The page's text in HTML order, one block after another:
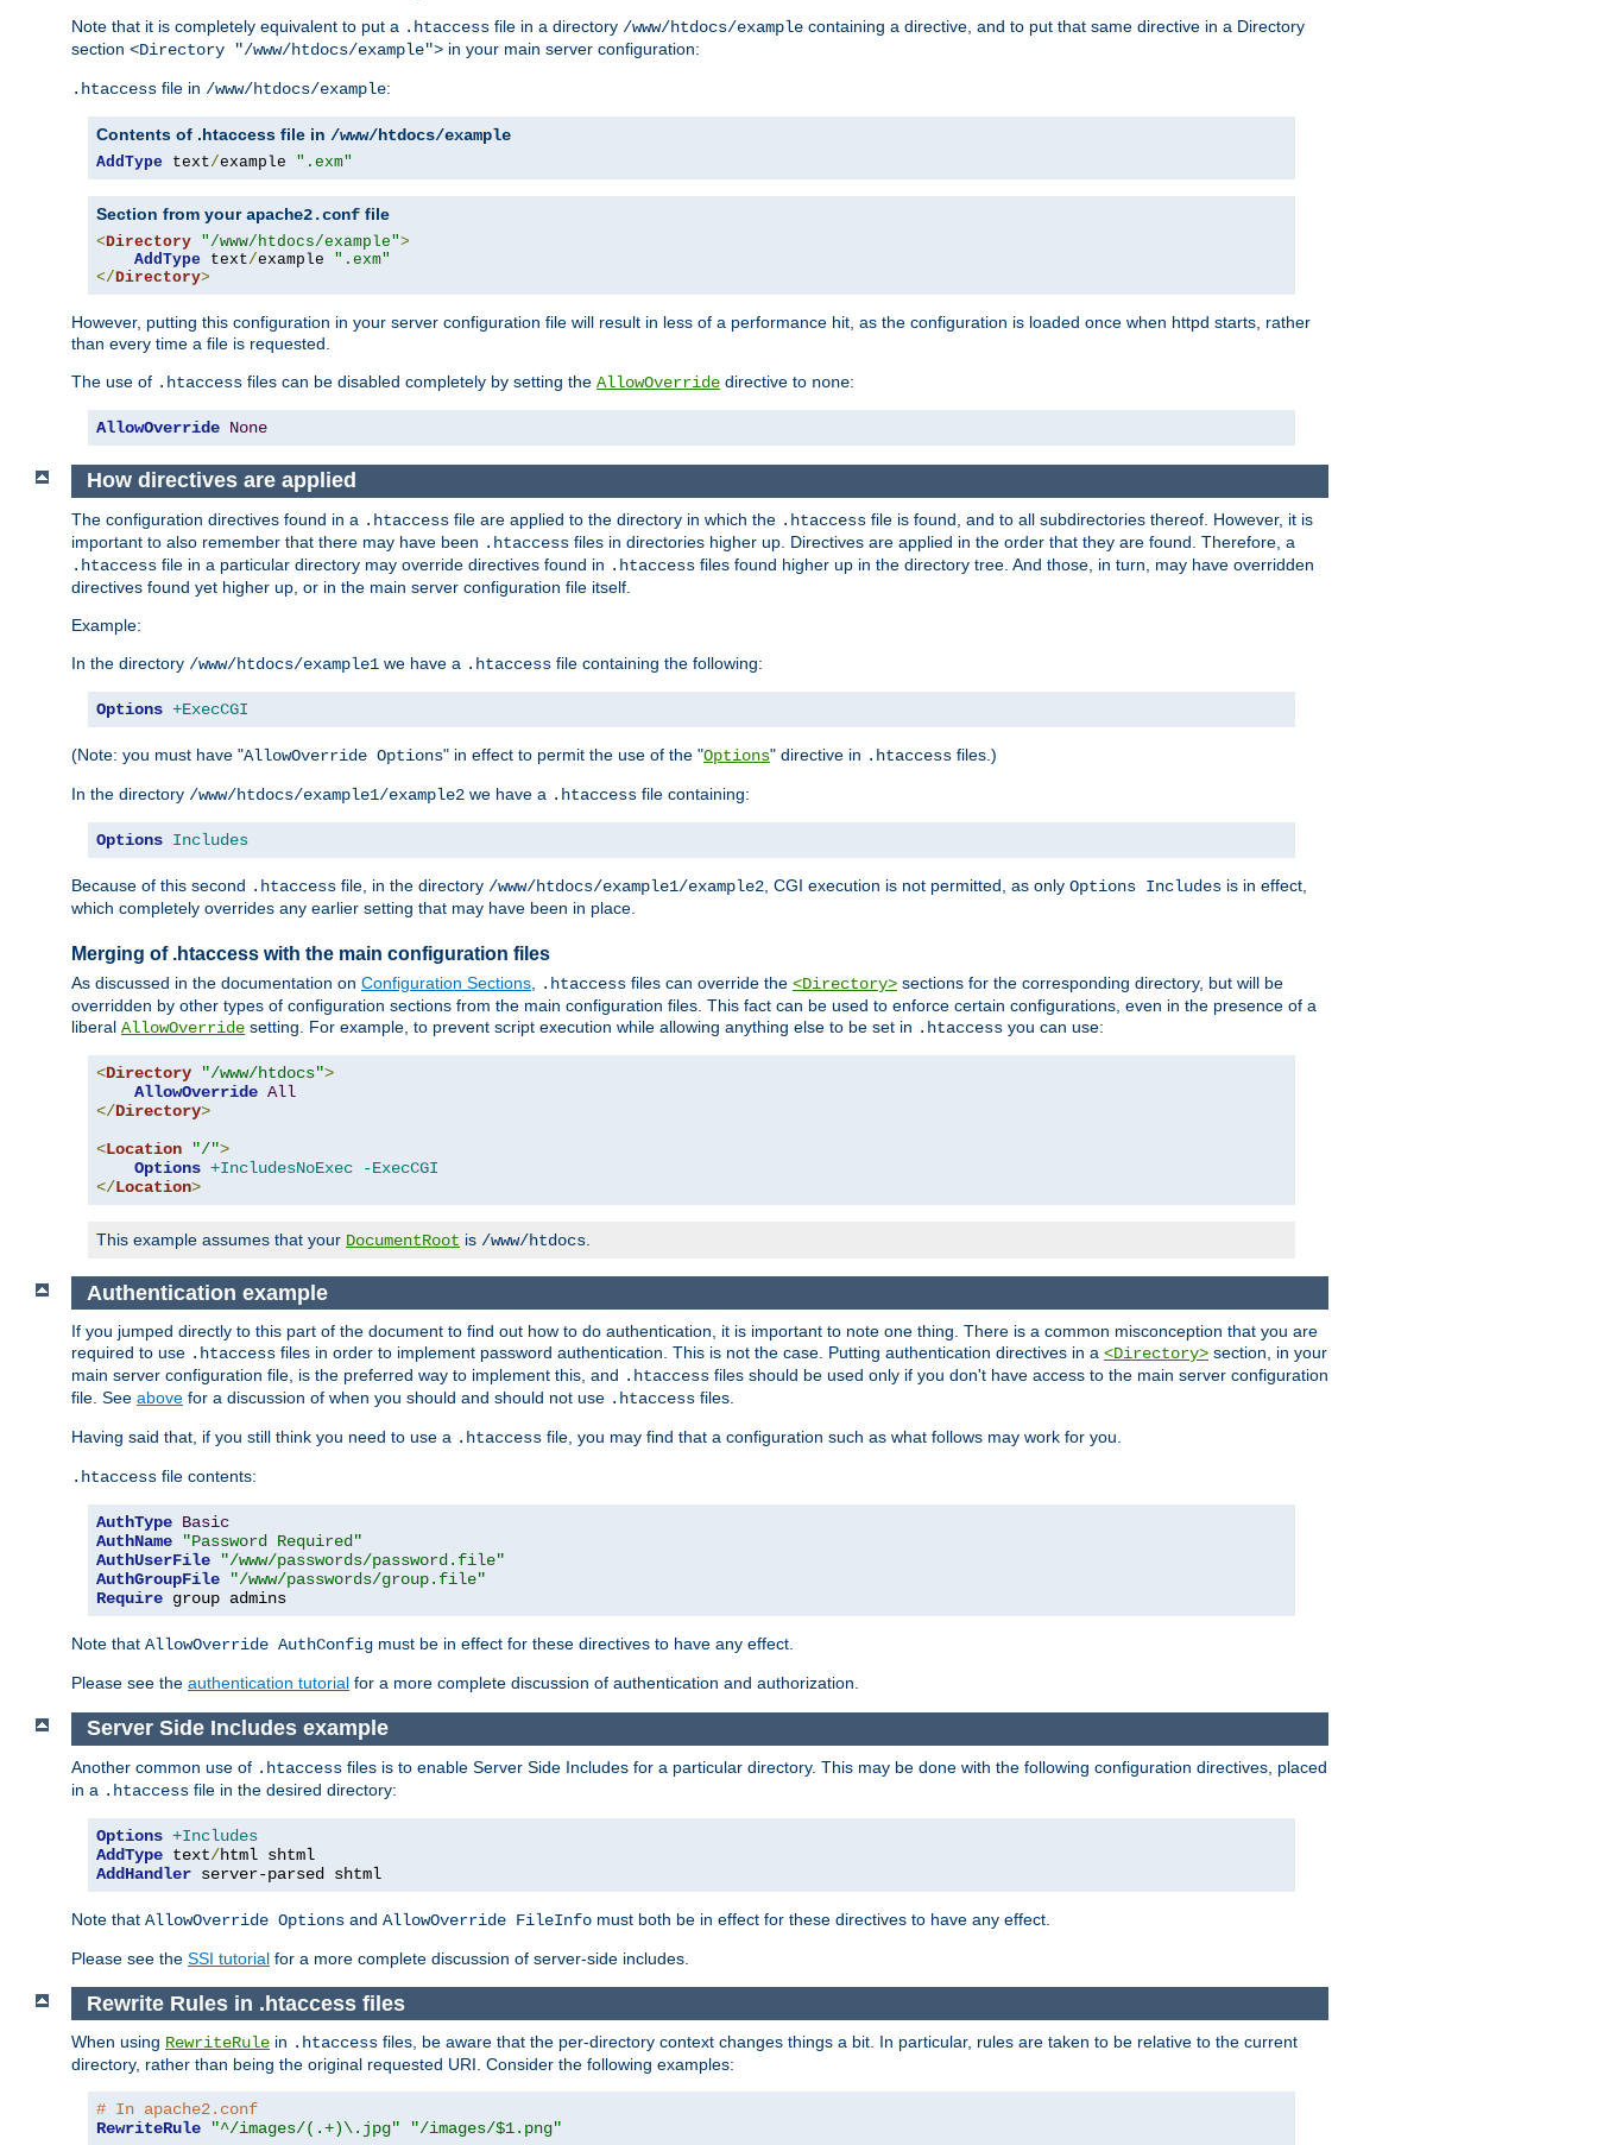
Note that it is completely equivalent to put a .htaccess file in a directory /www/htdocs/example containing a directive, and to put that same directive in a Directory
section <Directory "/www/htdocs/example"> in your main server configuration:
.htaccess file in /www/htdocs/example:
Contents of .htaccess file in /www/htdocs/example
AddType text/example ".exm"
Section from yourapache2.conf file
<Directory "/www/htdocs/example">
AddType text/example ".exm"
</Directory>
However, putting this configuration in your server configuration file will result in less of a performance hit, as the configuration is loaded once when httpd starts, rather
than every time a file is requested.
The use of .htaccess files can be disabled completely by setting the AllowOverride directive to none:
AllowOverride None
How directives are applied
The configuration directives found in a .htaccess file are applied to the directory in which the .htaccess file is found, and to all subdirectories thereof. However, it is
important to also remember that there may have been .htaccess files in directories higher up. Directives are applied in the order that they are found. Therefore, a
.htaccess file in a particular directory may override directives found in .htaccess files found higher up in the directory tree. And those, in turn, may have overridden
directives found yet higher up, or in the main server configuration file itself.
Example:
In the directory /www/htdocs/example1 we have a .htaccess file containing the following:
Options +ExecCGI
(Note: you must have "AllowOverride Options" in effect to permit the use of the "Options" directive in .htaccess files.)
In the directory /www/htdocs/example1/example2 we have a .htaccess file containing:
Options Includes
Because of this second .htaccess file, in the directory /www/htdocs/example1/example2 , CGI execution is not permitted, as only Options Includes is in effect,
which completely overrides any earlier setting that may have been in place.
Merging of .htaccess with the main configuration files
As discussed in the documentation on Configuration Sections .htaccess files can override the <Directory> sections for the corresponding directory, but will be
overridden by other types of configuration sections from the main configuration files. This fact can be used to enforce certain configurations, even in the presence of a
liberal AllowOverride setting. For example, to prevent script execution while allowing anything else to be set in .htaccess you can use:
<Directory "/www/htdocs">
AllowOverride All
</Directory>
<Location "/">
Options +IncludesNoExec
-ExecCGI
</Location>
This example assumes that your DocumentRoot is /www/htdocs
Authentication example
If you jumped directly to this part of the document to find out how to do authentication, it is important to note one thing. There is a common misconception that you are
required to use .htaccess files in order to implement password authentication. This is not the case. Putting authentication directives in a <Directory> section, in your
main server configuration file, is the preferred way to implement this, and .htaccess files should be used only if you don't have access to the main server configuration
file. See above for a discussion of when you should and should not use .htaccess files.
Having said that, if you still think you need to use a .htaccess file, you may find that a configuration such as what follows may work for you.
.htaccess file contents:
AuthType Basic
AuthName
"Password Required"
AuthUserFile
"/www/passwords/password.file"
AuthGroupFile
"/www/passwords/group.file"
Require group admins
Note that AllowOverride AuthConfig must be in effect for these directives to have any effect.
Please see the authentication tutorial for a more complete discussion of authentication and authorization.
Server Side Includes example
Another common use of .htaccess files is to enable Server Side Includes for a particular directory. This may be done with the following configuration directives, placed
in a .htaccess file in the desired directory:
Options +Includes
AddType text/
AddHandler server-parsed shtml
Note that AllowOverride Options and AllowOverride FileInfo must both be in effect for these directives to have any effect.
Please see the SSI tutorial for a more complete discussion of server-side includes.
Rewrite Rules in .htaccess files
When using RewriteRule in .htaccess files, be aware that the per-directory context changes things a bit. In particular, rules are taken to be relative to the current
directory, rather than being the original requested URI. Consider the following examples:
# In apache2.conf
RewriteRule
"^/images/(.+)\.jpg" "/images/$1.png"